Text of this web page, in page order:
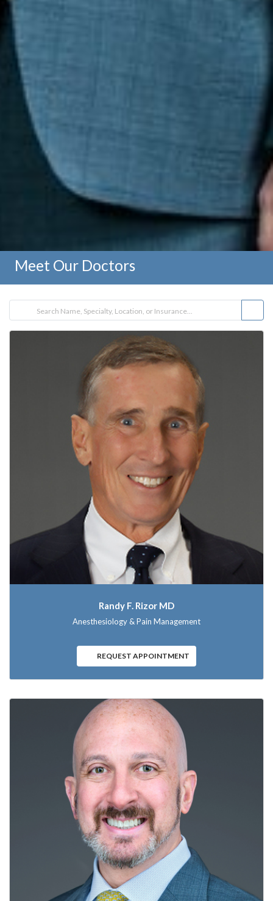
Meet Our Doctors
Randy F. Rizor MD
Anesthesiology & Pain Management
REQUEST APPOINTMENT